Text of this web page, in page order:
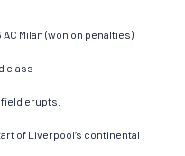
Milan (won on penalties)
class
erupts.
of Liverpool’s continental